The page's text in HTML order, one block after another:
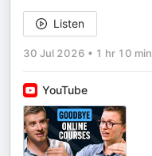
Listen
30 Jul 2026 • 1 hr 10 min
YouTube